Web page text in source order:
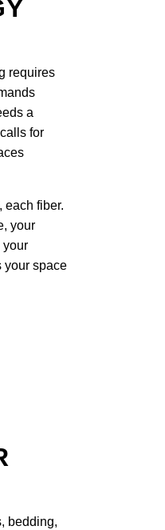
requires
a
for
each fiber.
your
your
your space
bedding,